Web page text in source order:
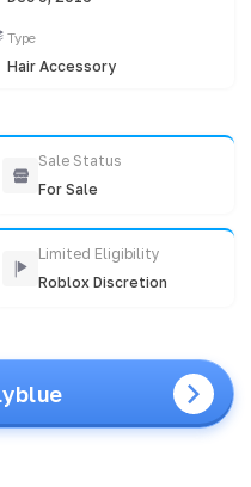
Type
Hair Accessory
Sale Status
For Sale
Limited Eligibility
Roblox Discretion